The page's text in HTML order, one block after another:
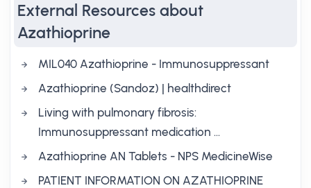
External Resources about
Azathioprine
MIL040 Azathioprine - Immunosuppressant
Azathioprine (Sandoz) | healthdirect
Living with pulmonary fibrosis:
Immunosuppressant medication ...
Azathioprine AN Tablets - NPS MedicineWise
PATIENT INFORMATION ON AZATHIOPRINE